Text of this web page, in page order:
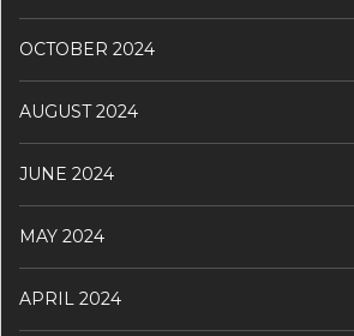
OCTOBER 2024
AUGUST 2024
JUNE 2024
MAY 2024
APRIL 2024